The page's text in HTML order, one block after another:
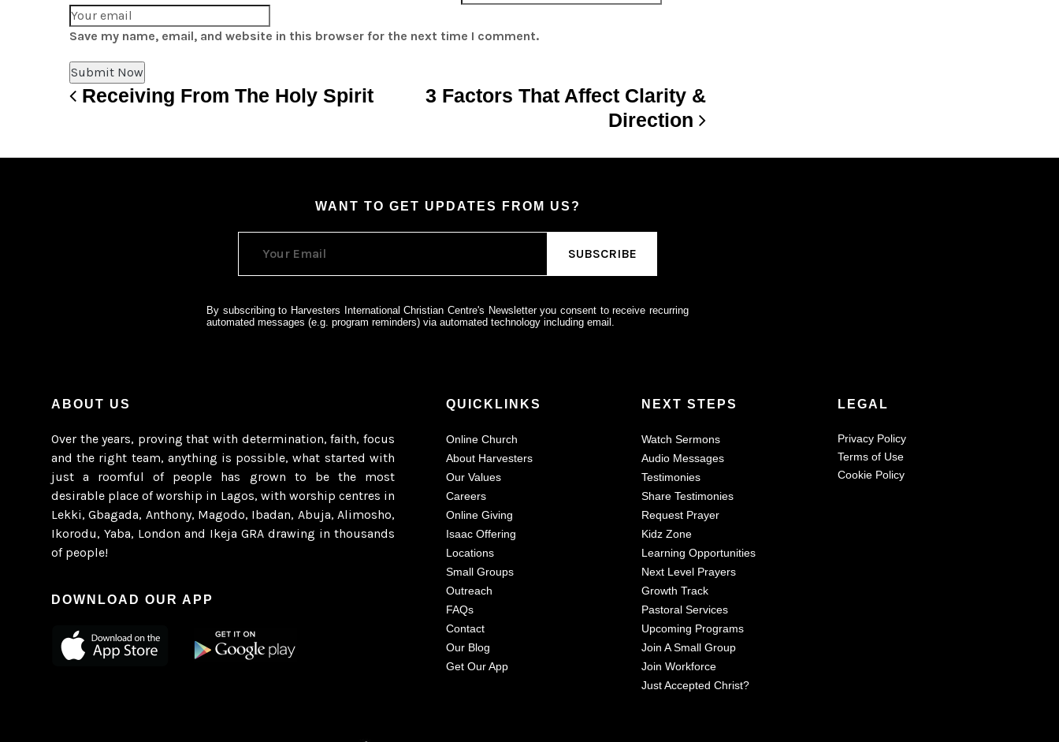
Save my name, email, and website in this browser for the next time I comment.
Post navigation
Receiving From The Holy Spirit
3 Factors That Affect Clarity &
Direction
WANT TO GET UPDATES FROM US?
By subscribing to Harvesters International Christian Centre's Newsletter you consent to receive recurring
automated messages (e.g. program reminders) via automated technology including email.
ABOUT US
Over the years, proving that with determination, faith, focus
and the right team, anything is possible, what started with
just a roomful of people has grown to be the most
desirable place of worship in Lagos, with worship centres in
Lekki, Gbagada, Anthony, Magodo, Ibadan, Abuja, Alimosho,
Ikorodu, Yaba, London and Ikeja GRA drawing in thousands
of people!
DOWNLOAD OUR APP
QUICKLINKS
Online Church
About Harvesters
Our Values
Careers
Online Giving
Isaac Offering
Locations
Small Groups
Outreach
FAQs
Contact
Our Blog
Get Our App
NEXT STEPS
Watch Sermons
Audio Messages
Testimonies
Share Testimonies
Request Prayer
Kidz Zone
Learning Opportunities
Next Level Prayers
Growth Track
Pastoral Services
Upcoming Programs
Join A Small Group
Join Workforce
Just Accepted Christ?
LEGAL
Privacy Policy
Terms of Use
Cookie Policy